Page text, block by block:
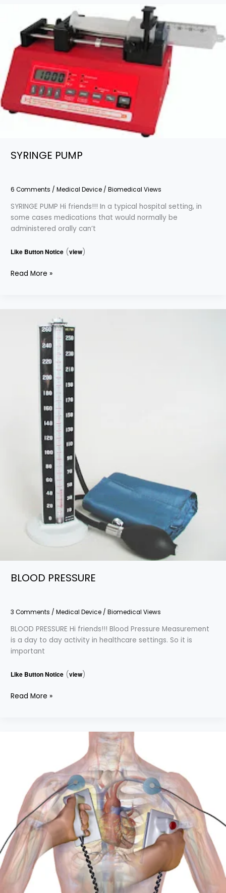
SYRINGE PUMP
6 Comments / Medical Device/ Biomedical Views
SYRINGE PUMP Hi friends!!! In a typical hospital setting, in
some cases medications that would normally be
administered orally can’t
Like Button Notice(view)
Read More »
BLOOD PRESSURE
3 Comments / Medical Device/ Biomedical Views
BLOOD PRESSURE Hi friends!!! Blood Pressure Measurement
is a day to day activity in healthcare settings. So it is
important
Like Button Notice(view)
PRESSURE
Read More »